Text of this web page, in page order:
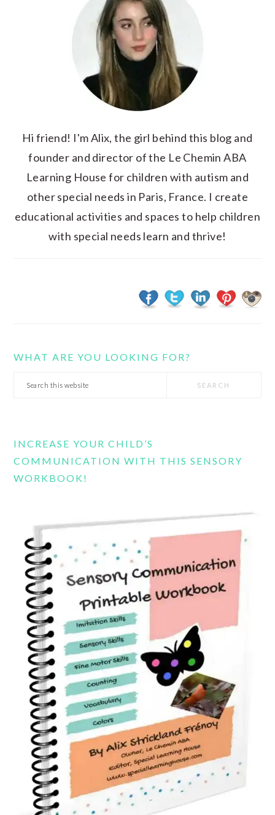
Hi friend! I'm Alix, the girl behind this blog and
founder and director of the Le Chemin ABA
Learning House for children with autism and
other special needs in Paris, France. I create
educational activities and spaces to help children
with special needs learn and thrive!
WHAT ARE YOU LOOKING FOR?
Search
INCREASE YOUR CHILD’S
COMMUNICATION WITH THIS SENSORY
WORKBOOK!